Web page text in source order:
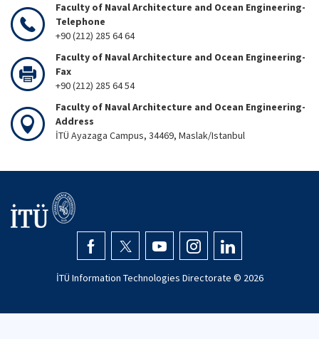
Faculty of Naval Architecture and Ocean Engineering-
Telephone
+90 (212) 285 64 64
Faculty of Naval Architecture and Ocean Engineering-
Fax
+90 (212) 285 64 54
Faculty of Naval Architecture and Ocean Engineering-
Address
İTÜ Ayazaga Campus, 34469, Maslak/Istanbul
İTÜ Information Technologies Directorate © 2026